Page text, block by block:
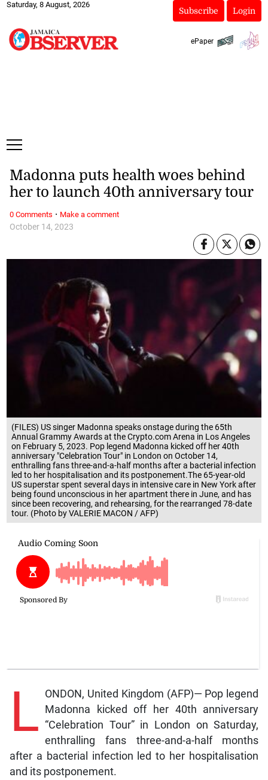
Saturday, 8 August, 2026
Subscribe Login
ePaper
(FILES) US singer Madonna speaks onstage during the 65th
Annual Grammy Awards at the Crypto.com Arena in Los Angeles
on February 5, 2023. Pop legend Madonna kicked off her 40th
anniversary "Celebration Tour" in London on October 14,
enthralling fans three-and-a-half months after a bacterial infection
led to her hospitalisation and its postponement.The 65-year-old
US superstar spent several days in intensive care in New York after
being found unconscious in her apartment there in June, and has
since been recovering, and rehearsing, for the rearranged 78-date
tour. (Photo by VALERIE MACON / AFP)
October 14, 2023
Madonna puts health woes behind
her to launch 40th anniversary tour
L ONDON, United Kingdom (AFP)— Pop legend
Madonna kicked off her 40th anniversary
“Celebration Tour” in London on Saturday,
enthralling fans three-and-a-half months
after a bacterial infection led to her hospitalisation
and its postponement.
0 Comments · Make a comment